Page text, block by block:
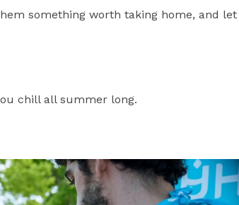
something worth taking home, and let
chill all summer long.